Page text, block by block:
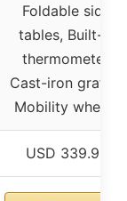
Foldable side
tables, Built-in
thermometer,
Cast-iron grates,
Mobility wheels
USD 339.99